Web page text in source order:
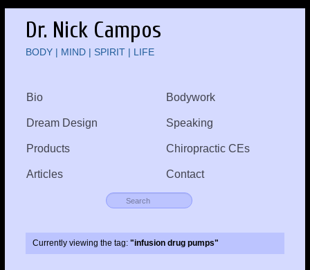
Dr. Nick Campos
BODY | MIND | SPIRIT | LIFE
Bio Bodywork
Dream Design Speaking
Products Chiropractic CEs
Articles Contact
Currently viewing the tag: "infusion drug pumps"